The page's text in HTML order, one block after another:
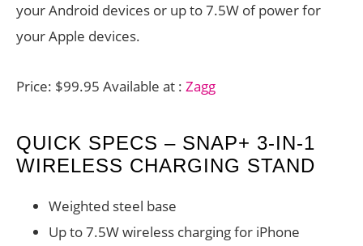
your Android devices or up to 7.5W of power for
your Apple devices.
Price: $99.95 Available at : Zagg
QUICK SPECS – SNAP+ 3-IN-1
WIRELESS CHARGING STAND
Weighted steel base
Up to 7.5W wireless charging for iPhone